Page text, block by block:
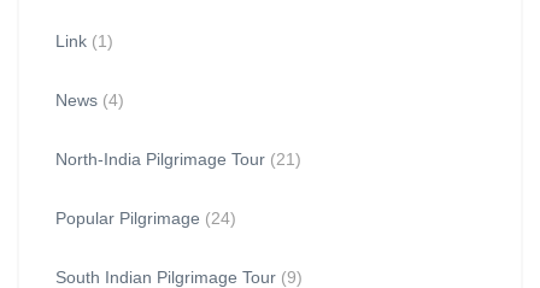
Link (1)
News (4)
North-India Pilgrimage Tour (21)
Popular Pilgrimage (24)
South Indian Pilgrimage Tour (9)